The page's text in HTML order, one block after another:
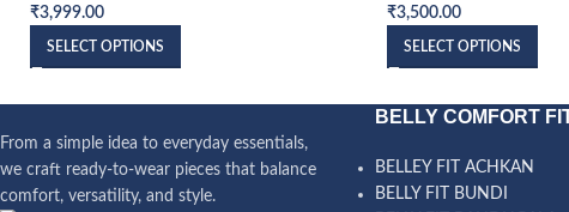
₹3,999.00
SELECT OPTIONS
₹3,500.00
SELECT OPTIONS
From a simple idea to everyday essentials,
we craft ready-to-wear pieces that balance
comfort, versatility, and style.
BELLY COMFORT
BELLEY FIT ACHKAN
BELLY FIT BUNDI